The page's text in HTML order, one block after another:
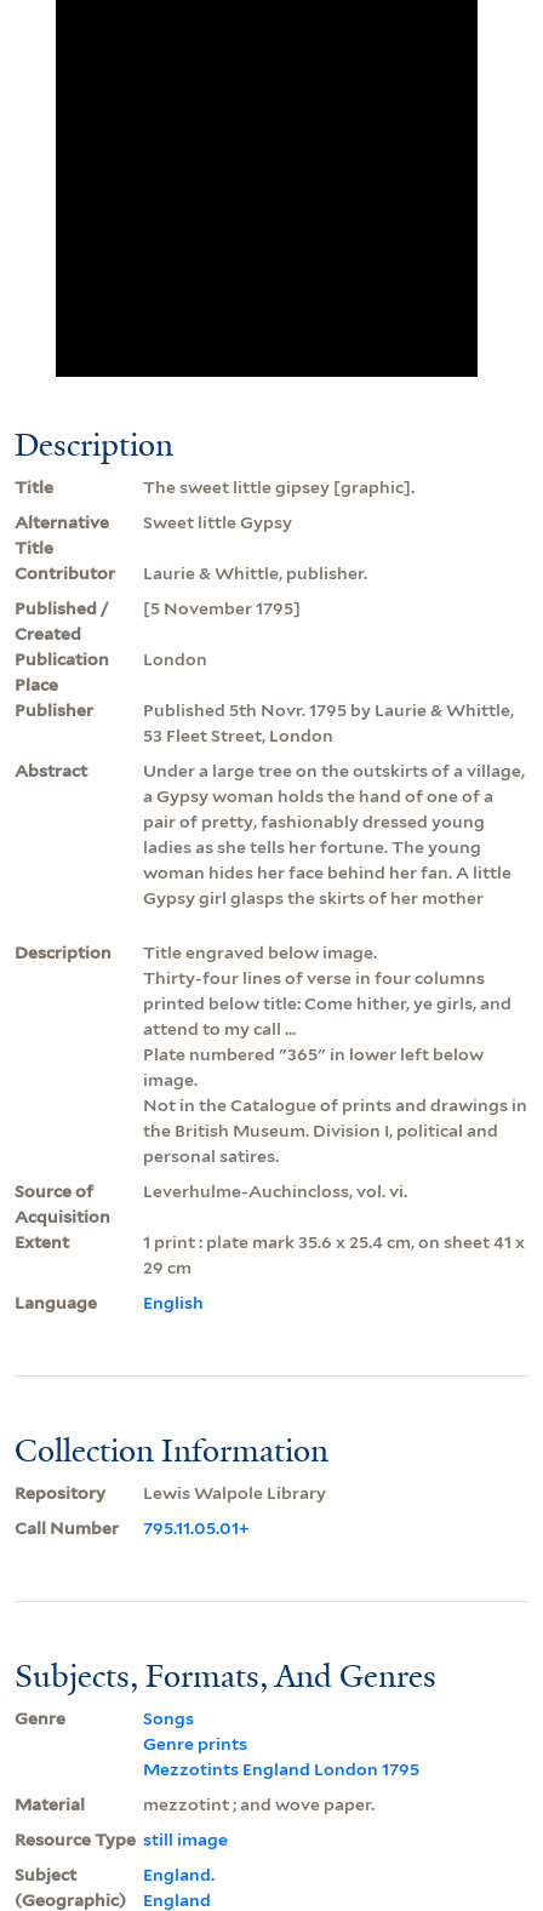
Description
Title
The sweet little gipsey [graphic].
Alternative
Title
Sweet little Gypsy
Contributor
Laurie & Whittle, publisher.
Published /
Created
[5 November 1795]
Publication
Place
London
Publisher
Published 5th Novr. 1795 by Laurie & Whittle,
53 Fleet Street, London
Abstract
Under a large tree on the outskirts of a village,
a Gypsy woman holds the hand of one of a
pair of pretty, fashionably dressed young
ladies as she tells her fortune. The young
woman hides her face behind her fan. A little
Gypsy girl glasps the skirts of her mother
Description
Title engraved below image.
Thirty-four lines of verse in four columns
printed below title: Come hither, ye girls, and
attend to my call ...
Plate numbered "365" in lower left below
image.
Not in the Catalogue of prints and drawings in
the British Museum. Division I, political and
personal satires.
Source of
Acquisition
Leverhulme-Auchincloss, vol. vi.
Extent
1 print : plate mark 35.6 x 25.4 cm, on sheet 41 x
29 cm
Language
English
Collection Information
Repository
Lewis Walpole Library
Call Number
795.11.05.01+
Subjects, Formats, And Genres
Genre
Songs
Genre prints
Mezzotints England London 1795
Material
mezzotint ; and wove paper.
Resource Type still image
Subject
(Geographic)
England.
England